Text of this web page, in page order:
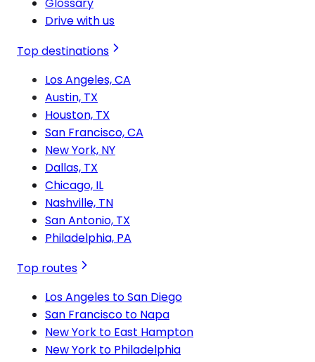
Glossary
Drive with us
Top destinations
Los Angeles, CA
Austin, TX
Houston, TX
San Francisco, CA
New York, NY
Dallas, TX
Chicago, IL
Nashville, TN
San Antonio, TX
Philadelphia, PA
Top routes
Los Angeles to San Diego
San Francisco to Napa
New York to East Hampton
New York to Philadelphia